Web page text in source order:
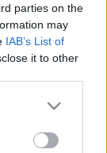
parties on the
may
IAB’s List of
it to other
more Google
may click to
a